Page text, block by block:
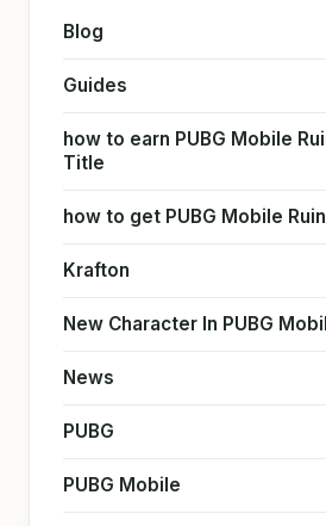
Blog
Guides
how to earn PUBG Mobile
Title
how to get PUBG Mobile
Krafton
New Character In PUBG
News
PUBG
PUBG Mobile